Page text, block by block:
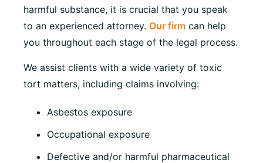
harmful substance, it is crucial that you speak
to an experienced attorney. Our firm can help
you throughout each stage of the legal process.
We assist clients with a wide variety of toxic
tort matters, including claims involving:
Asbestos exposure
Occupational exposure
Defective and/or harmful pharmaceutical